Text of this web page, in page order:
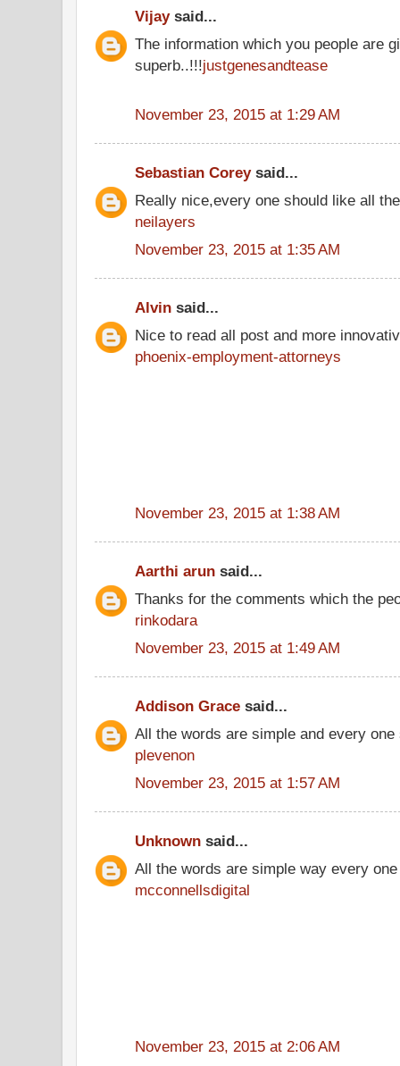
Vijaysaid...
The information which you people are
superb..!!!justgenesandtease
November 23, 2015 at 1:29 AM
Sebastian Coreysaid...
Really nice,every one should like all
neilayers
November 23, 2015 at 1:35 AM
Alvin said...
Nice to read all post and more
phoenix-employment-attorneys
November 23, 2015 at 1:38 AM
Aarthi arun said...
Thanks for the comments which the
rinkodara
November 23, 2015 at 1:49 AM
Addison Grace said...
All the words are simple and every
plevenon
November 23, 2015 at 1:57 AM
Unknown said...
All the words are simple way every
mcconnellsdigital
November 23, 2015 at 2:06 AM